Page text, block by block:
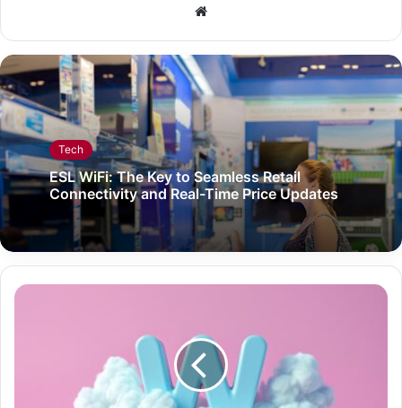
Website
Tech
ESL WiFi: The Key to Seamless Retail
Connectivity and Real-Time Price Updates